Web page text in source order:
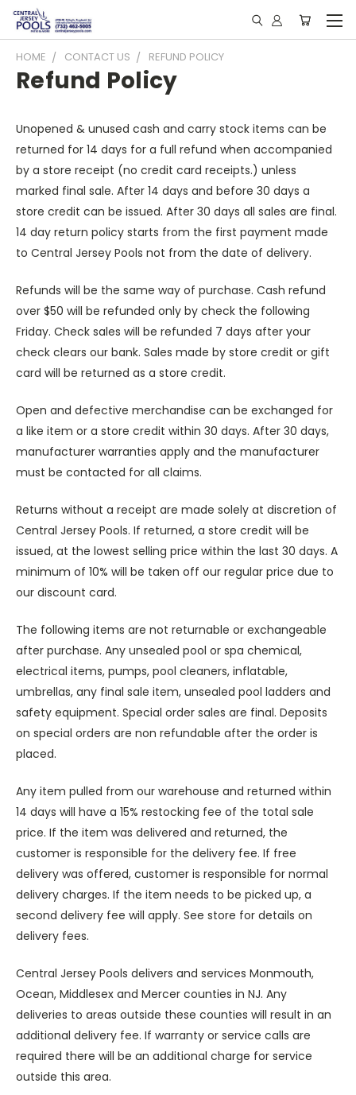
HOME CONTACT US REFUND POLICY
Refund Policy
Unopened & unused cash and carry stock items can be
returned for 14 days for a full refund when accompanied
by a store receipt (no credit card receipts.) unless
marked final sale. After 14 days and before 30 days a
store credit can be issued. After 30 days all sales are final.
14 day return policy starts from the first payment made
to Central Jersey Pools not from the date of delivery.
Refunds will be the same way of purchase. Cash refund
over $50 will be refunded only by check the following
Friday. Check sales will be refunded 7 days after your
check clears our bank. Sales made by store credit or gift
card will be returned as a store credit.
Open and defective merchandise can be exchanged for
a like item or a store credit within 30 days. After 30 days,
manufacturer warranties apply and the manufacturer
must be contacted for all claims.
Returns without a receipt are made solely at discretion of
Central Jersey Pools. If returned, a store credit will be
issued, at the lowest selling price within the last 30 days. A
minimum of 10% will be taken off our regular price due to
our discount card.
The following items are not returnable or exchangeable
after purchase. Any unsealed pool or spa chemical,
electrical items, pumps, pool cleaners, inflatable,
umbrellas, any final sale item, unsealed pool ladders and
safety equipment. Special order sales are final. Deposits
on special orders are non refundable after the order is
placed.
Any item pulled from our warehouse and returned within
14 days will have a 15% restocking fee of the total sale
price. If the item was delivered and returned, the
customer is responsible for the delivery fee. If free
delivery was offered, customer is responsible for normal
delivery charges. If the item needs to be picked up, a
second delivery fee will apply. See store for details on
delivery fees.
Central Jersey Pools delivers and services Monmouth,
Ocean, Middlesex and Mercer counties in NJ. Any
deliveries to areas outside these counties will result in an
additional delivery fee. If warranty or service calls are
required there will be an additional charge for service
outside this area.